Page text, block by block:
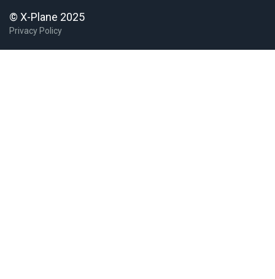
© X-Plane 2025
Privacy Policy